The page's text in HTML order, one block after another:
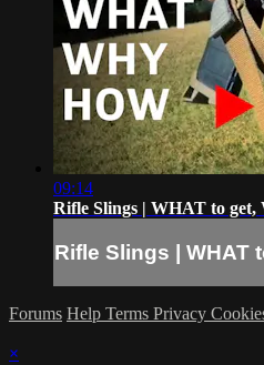
09:14
Rifle Slings | WHAT to get,
Rifle Slings | WHAT
Forums Help Terms Privacy
×